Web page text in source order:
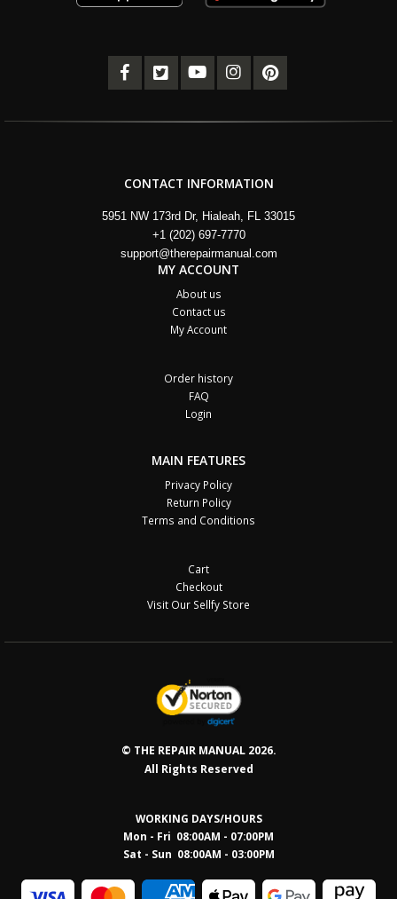
CONTACT INFORMATION
5951 NW 173rd Dr, Hialeah, FL 33015
+1 (202) 697-7770
support@therepairmanual.com
MY ACCOUNT
About us
Contact us
My Account
Order history
FAQ
Login
MAIN FEATURES
Privacy Policy
Return Policy
Terms and Conditions
Cart
Checkout
Visit Our Sellfy Store
© THE REPAIR MANUAL 2026.
All Rights Reserved
WORKING DAYS/HOURS
Mon - Fri 08:00AM - 07:00PM
Sat - Sun 08:00AM - 03:00PM